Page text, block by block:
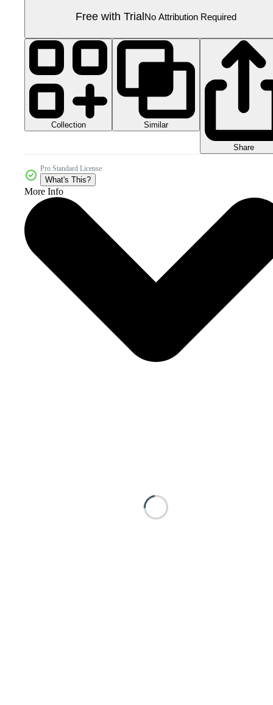
Free with TrialNo Attribution Required
Collection Similar
Share
Pro Standard License
What's This?
More Info